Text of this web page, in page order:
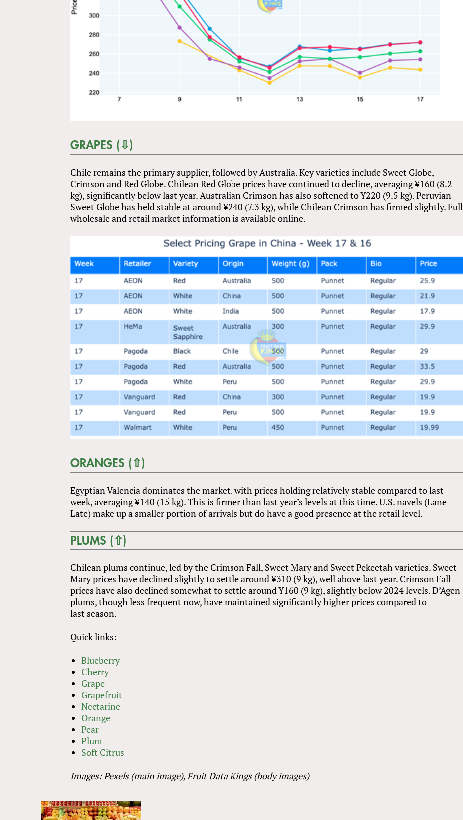
GRAPES (⇩)
Chile remains the primary supplier, followed by Australia. Key varieties include Sweet Globe,
Crimson and Red Globe. Chilean Red Globe prices have continued to decline, averaging ¥160 (8.2
kg), significantly below last year. Australian Crimson has also softened to ¥220 (9.5 kg). Peruvian
Sweet Globe has held stable at around ¥240 (7.3 kg), while Chilean Crimson has firmed slightly. Full
wholesale and retail market information is available online.
ORANGES (⇧)
Egyptian Valencia dominates the market, with prices holding relatively stable compared to last
week, averaging ¥140 (15 kg). This is firmer than last year’s levels at this time. U.S. navels (Lane
Late) make up a smaller portion of arrivals but do have a good presence at the retail level.
PLUMS (⇧)
Chilean plums continue, led by the Crimson Fall, Sweet Mary and Sweet Pekeetah varieties. Sweet
Mary prices have declined slightly to settle around ¥310 (9 kg), well above last year. Crimson Fall
prices have also declined somewhat to settle around ¥160 (9 kg), slightly below 2024 levels. D’Agen
plums, though less frequent now, have maintained significantly higher prices compared to
last season.
Quick links:
Blueberry
Cherry
Grape
Grapefruit
Nectarine
Orange
Pear
Plum
Soft Citrus
Images: Pexels (main image), Fruit Data Kings (body images)